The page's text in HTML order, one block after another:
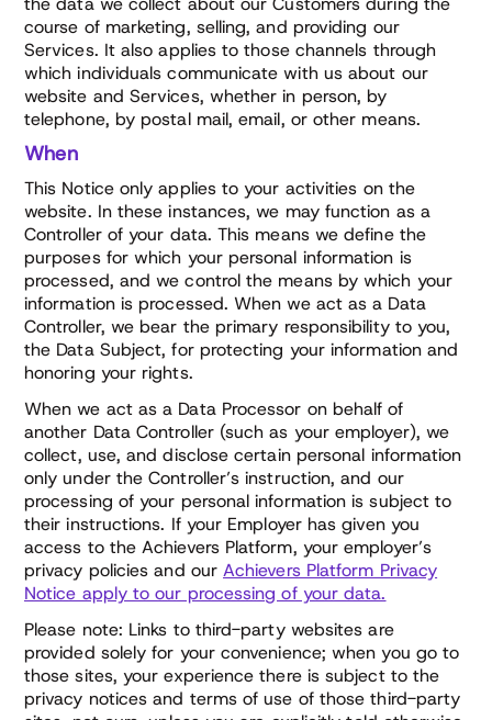
course of marketing, selling, and providing our
Services. It also applies to those channels through
which individuals communicate with us about our
website and Services, whether in person, by
telephone, by postal mail, email, or other means.
When
This Notice only applies to your activities on the
website. In these instances, we may function as a
Controller of your data. This means we define the
purposes for which your personal information is
processed, and we control the means by which your
information is processed. When we act as a Data
Controller, we bear the primary responsibility to you,
the Data Subject, for protecting your information and
honoring your rights.
When we act as a Data Processor on behalf of
another Data Controller (such as your employer), we
collect, use, and disclose certain personal information
only under the Controller’s instruction, and our
processing of your personal information is subject to
their instructions. If your Employer has given you
access to the Achievers Platform, your employer’s
privacy policies and ourAchievers Platform Privacy
Notice apply to our processing of your data.
Please note: Links to third-party websites are
provided solely for your convenience; when you go to
those sites, your experience there is subject to the
privacy notices and terms of use of those third-party